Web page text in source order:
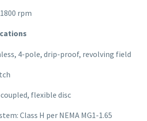
rpm
4-pole, drip-proof, revolving field
flexible disc
Class H per NEMA MG1-1.65